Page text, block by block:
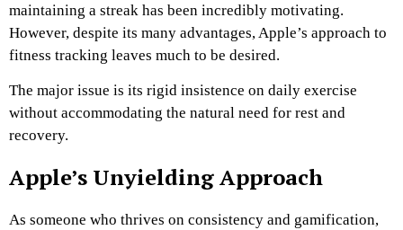
maintaining a streak has been incredibly motivating.
However, despite its many advantages, Apple’s approach to
fitness tracking leaves much to be desired.
The major issue is its rigid insistence on daily exercise
without accommodating the natural need for rest and
recovery.
Apple’s Unyielding Approach
As someone who thrives on consistency and gamification,